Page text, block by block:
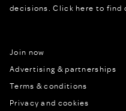
decisions.Click here to find
Join now
Advertising & partnerships
Terms & conditions
Privacy and cookies